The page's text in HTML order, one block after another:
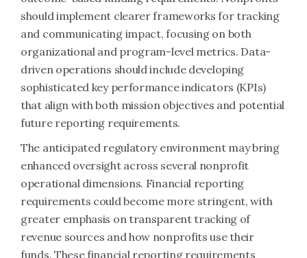
should implement clearer frameworks for tracking
and communicating impact, focusing on both
organizational and program-level metrics. Data-
driven operations should include developing
sophisticated key performance indicators (KPIs)
that align with both mission objectives and potential
future reporting requirements.
The anticipated regulatory environment may bring
enhanced oversight across several nonprofit
operational dimensions. Financial reporting
requirements could become more stringent, with
greater emphasis on transparent tracking of
revenue sources and how nonprofits use their
funds. These financial reporting requirements